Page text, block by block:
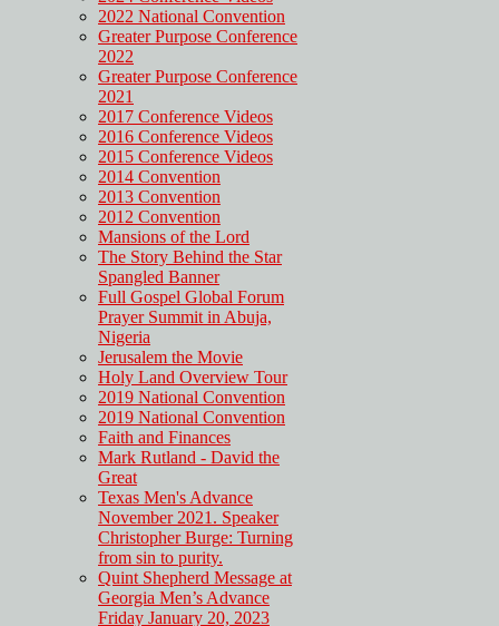
2022 National Convention
Greater Purpose Conference
2022
Greater Purpose Conference
2021
2017 Conference Videos
2016 Conference Videos
2015 Conference Videos
2014 Convention
2013 Convention
2012 Convention
Mansions of the Lord
The Story Behind the Star
Spangled Banner
Full Gospel Global Forum
Prayer Summit in Abuja,
Nigeria
Jerusalem the Movie
Holy Land Overview Tour
2019 National Convention
2019 National Convention
Faith and Finances
Mark Rutland - David the
Great
Texas Men's Advance
November 2021. Speaker
Christopher Burge: Turning
from sin to purity.
Quint Shepherd Message at
Georgia Men’s Advance
Friday January 20, 2023